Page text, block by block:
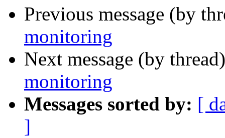
Previous message (by
monitoring
Next message (by
monitoring
Messages sorted by: [
]